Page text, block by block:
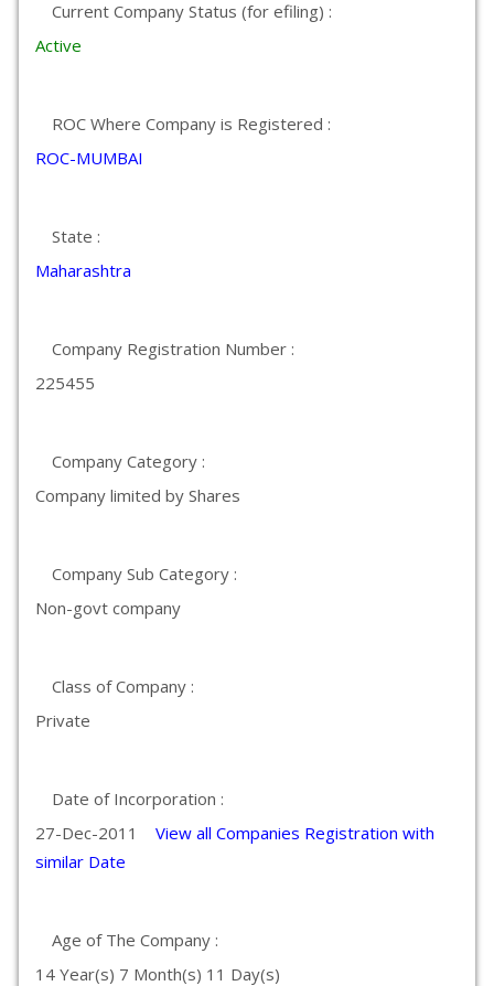
Current Company Status (for efiling) :
Active
ROC Where Company is Registered :
ROC-MUMBAI
State :
Maharashtra
Company Registration Number :
225455
Company Category :
Company limited by Shares
Company Sub Category :
Non-govt company
Class of Company :
Private
Date of Incorporation :
27-Dec-2011 View all Companies Registration with
similar Date
Age of The Company :
14 Year(s) 7 Month(s) 11 Day(s)